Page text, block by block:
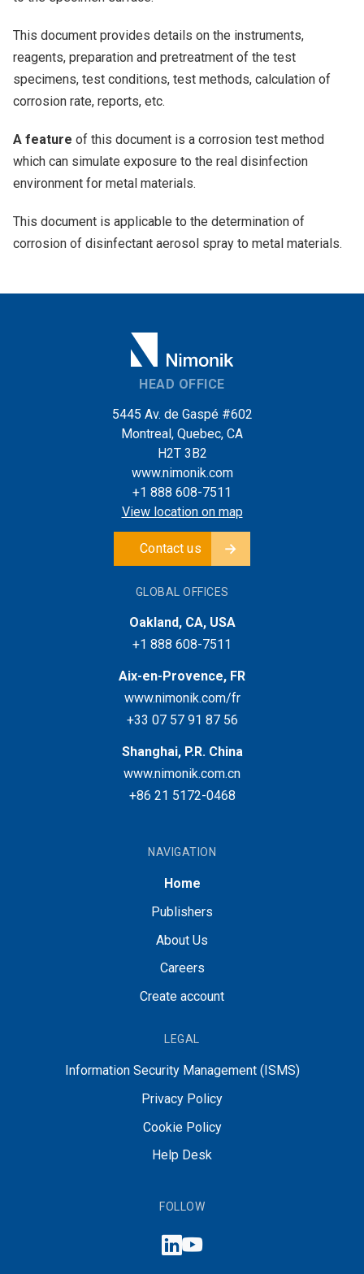
This document provides details on the instruments,
reagents, preparation and pretreatment of the test
specimens, test conditions, test methods, calculation of
corrosion rate, reports, etc.
A feature of this document is a corrosion test method
which can simulate exposure to the real disinfection
environment for metal materials.
This document is applicable to the determination of
corrosion of disinfectant aerosol spray to metal materials.
HEAD OFFICE
5445 Av. de Gaspé #602
Montreal, Quebec, CA
H2T 3B2
www.nimonik.com
+1 888 608-7511
View location on map
Contact us
GLOBAL OFFICES
Oakland, CA, USA
+1 888 608-7511
Aix-en-Provence, FR
www.nimonik.com/fr
+33 07 57 91 87 56
Shanghai, P.R. China
www.nimonik.com.cn
+86 21 5172-0468
NAVIGATION
Home
Publishers
About Us
Careers
Create account
LEGAL
Information Security Management (ISMS)
Privacy Policy
Cookie Policy
Help Desk
FOLLOW